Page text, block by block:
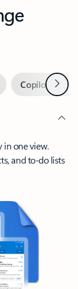
Copilot inNext
in one view.
and to-do lists